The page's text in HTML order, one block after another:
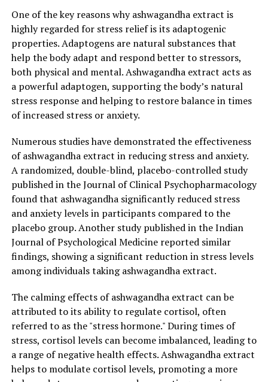
RELATED TOPICS:
UP NEXT
The Ultimate Guide to Ashwagandha Extract: Unveiling
Its Incredible Benefits for Stress Relief and General
Health
The Miraculous Benefits of Ashwagandha Extract: A
Natural Solution for Stress Relief and Improved Overall
Health
One of the key reasons why ashwagandha extract is
highly regarded for stress relief is its adaptogenic
properties. Adaptogens are natural substances that
help the body adapt and respond better to stressors,
both physical and mental. Ashwagandha extract acts as
a powerful adaptogen, supporting the body’s natural
stress response and helping to restore balance in times
of increased stress or anxiety.
Numerous studies have demonstrated the effectiveness
of ashwagandha extract in reducing stress and anxiety.
A randomized, double-blind, placebo-controlled study
published in the Journal of Clinical Psychopharmacology
found that ashwagandha significantly reduced stress
and anxiety levels in participants compared to the
placebo group. Another study published in the Indian
Journal of Psychological Medicine reported similar
findings, showing a significant reduction in stress levels
among individuals taking ashwagandha extract.
The calming effects of ashwagandha extract can be
attributed to its ability to regulate cortisol, often
referred to as the "stress hormone." During times of
stress, cortisol levels can become imbalanced, leading to
a range of negative health effects. Ashwagandha extract
helps to modulate cortisol levels, promoting a more